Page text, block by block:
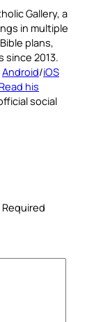
Gallery, a
in multiple
plans,
2013.
Android/iOS
Read his
social
Required